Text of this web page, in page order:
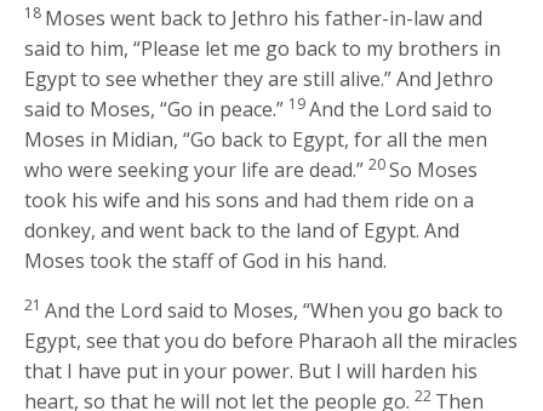
18 Moses went back to Jethro his father-in-law and
said to him, “Please let me go back to my brothers in
Egypt to see whether they are still alive.” And Jethro
said to Moses, “Go in peace.” 19And the Lord said to
Moses in Midian, “Go back to Egypt, for all the men
who were seeking your life are dead.” 20So Moses
took his wife and his sons and had them ride on a
donkey, and went back to the land of Egypt. And
Moses took the staff of God in his hand.
21 And the Lord said to Moses, “When you go back to
Egypt, see that you do before Pharaoh all the miracles
that I have put in your power. But I will harden his
heart, so that he will not let the people go. 22 Then